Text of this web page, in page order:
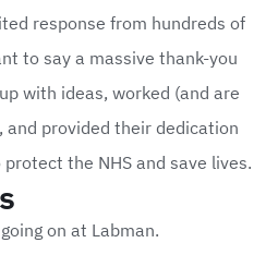
response from hundreds of
to say a massive thank-you
with ideas, worked (and are
and provided their dedication
the NHS and save lives.
on at Labman.